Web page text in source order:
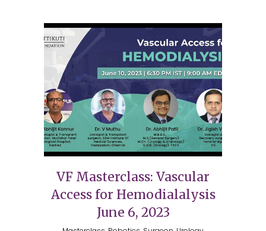
VF Masterclass: Vascular
Access for Hemodialalysis
June 6, 2023